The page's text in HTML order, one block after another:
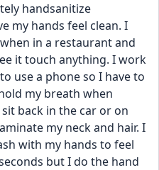
handsanitize
my hands feel clean. I
in a restaurant and
it touch anything. I work
use a phone so I have to
my breath when
back in the car or on
my neck and hair. I
with my hands to feel
but I do the hand